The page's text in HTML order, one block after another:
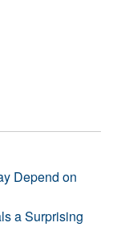
Depend on
a Surprising